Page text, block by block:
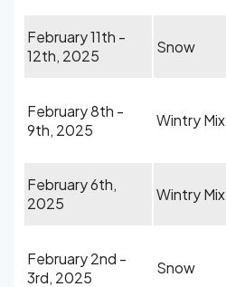
February 11th -
12th, 2025
Snow
February 8th -
9th, 2025
Wintry Mix
February 6th,
2025
Wintry Mix
February 2nd -
3rd, 2025
Snow